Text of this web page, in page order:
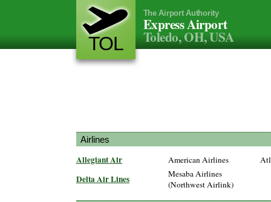
TOL
The Airport Authority
Express Airport
Toledo, OH, USA
Airlines
Allegiant Air American Airlines
Delta Air Lines
Mesaba Airlines
(Northwest Airlink)